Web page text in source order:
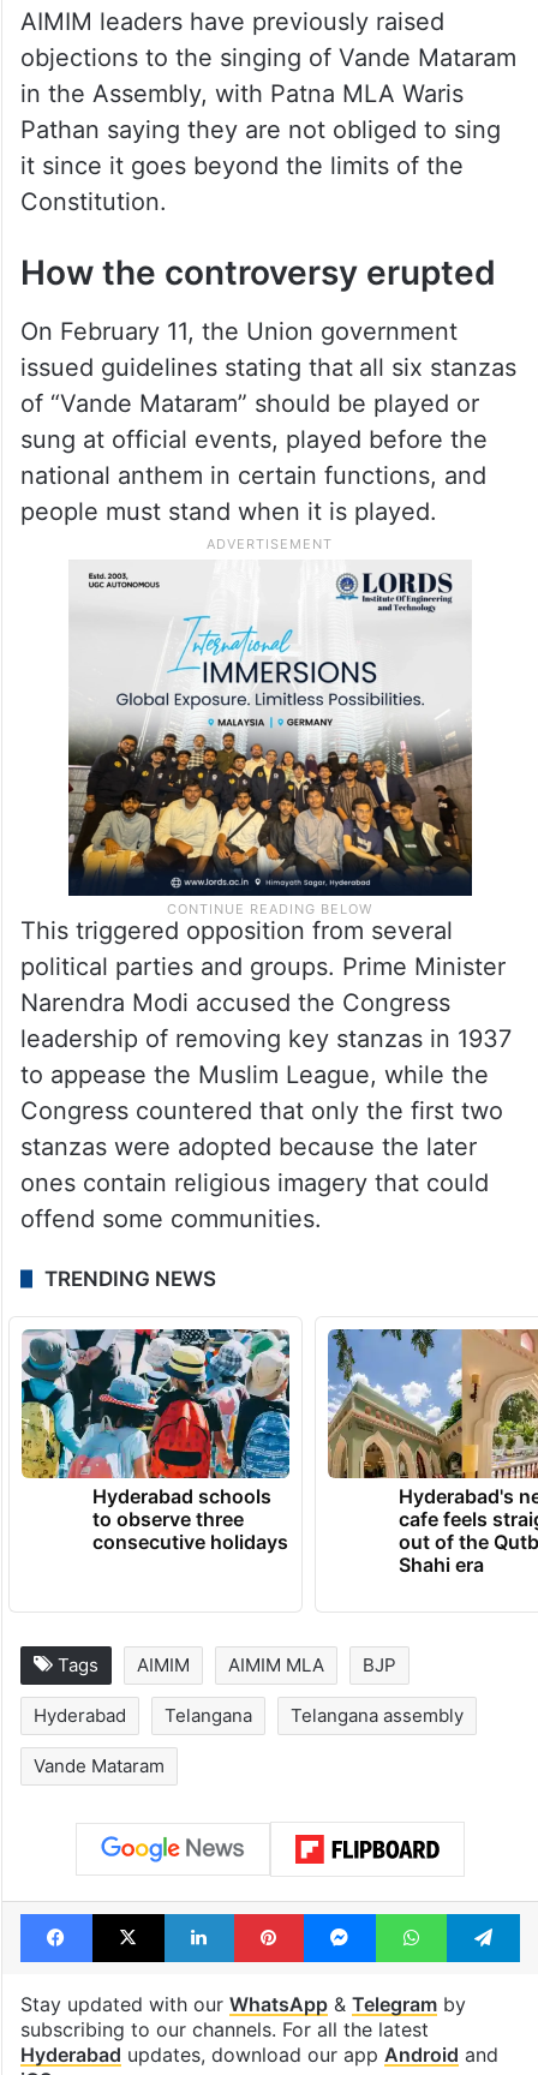
AIMIM leaders have previously raised
objections to the singing of Vande Mataram
in the Assembly, with Patna MLA Waris
Pathan saying they are not obliged to sing
it since it goes beyond the limits of the
Constitution.
How the controversy erupted
On February 11, the Union government
issued guidelines stating that all six stanzas
of “Vande Mataram” should be played or
sung at official events, played before the
national anthem in certain functions, and
people must stand when it is played.
This triggered opposition from several
political parties and groups. Prime Minister
Narendra Modi accused the Congress
leadership of removing key stanzas in 1937
to appease the Muslim League, while the
Congress countered that only the first two
stanzas were adopted because the later
ones contain religious imagery that could
offend some communities.
TRENDING NEWS
Hyderabad schools
to observe three
consecutive holidays
Hyderabad's
cafe feels
out of the
Shahi era
Tags AIMIM AIMIM MLA BJP
Hyderabad Telangana Telangana assembly
Vande Mataram
Facebook
X LinkedInPinterestMessengerWhatsApp
Stay updated with our WhatsApp& Telegramby
subscribing to our channels. For all the latest
Hyderabad updates, download our app Android and